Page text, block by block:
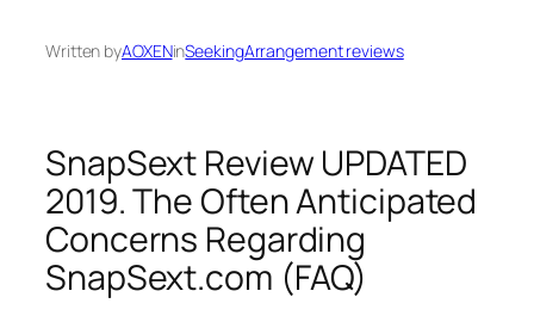
Written byAOXENinSeekingArrangement reviews
SnapSext Review UPDATED
2019. The Often Anticipated
Concerns Regarding
SnapSext.com (FAQ)